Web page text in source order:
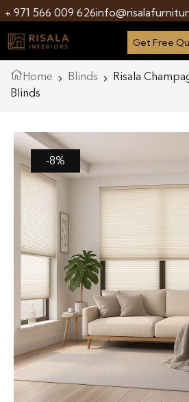
+ 971 566 009 626
Get Free
Home Blinds
Risala
Blinds
-8%